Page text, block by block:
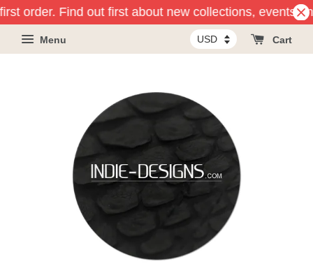
Find out first about new collections, events and
Menu Cart